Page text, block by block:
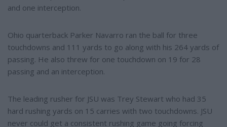
and one interception.
Ohio quarterback Parker Navarro ran the ball for three
touchdowns and 111 yards to go along with his 264 yards of
passing. He also threw for one touchdown on 19 for 28
passing and an interception.
The leading rusher for JSU was Trey Stewart who had 35
hard rushing yards on 15 carries with two touchdowns. JSU
never could get a consistent rushing game going forcing